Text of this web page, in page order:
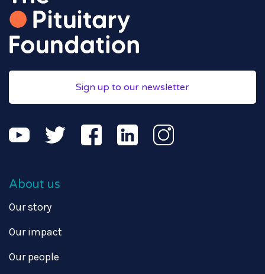
Sign up to our newsletter
About us
Our story
Our impact
Our people